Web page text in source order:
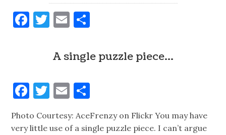
Facebook
Twitter
Email
A single puzzle piece…
Facebook
Twitter
Email
Photo Courtesy: AceFrenzy on Flickr You may have
very little use of a single puzzle piece. I can’t argue